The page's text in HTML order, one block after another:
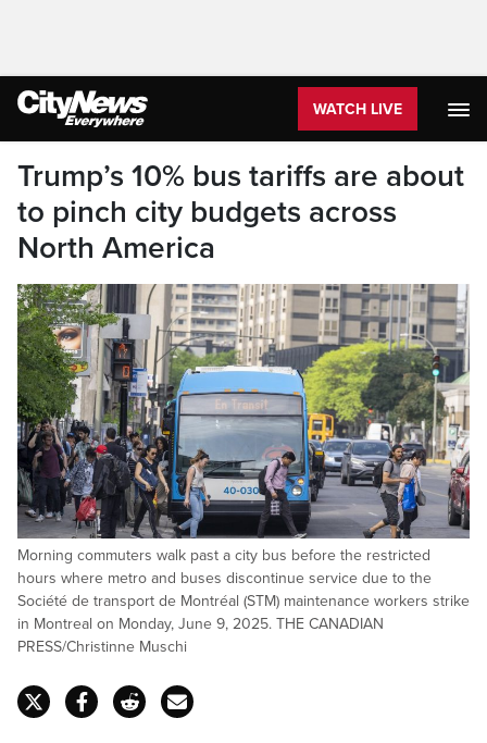
WATCH LIVE
Trump’s 10% bus tariffs are about
to pinch city budgets across
North America
Morning commuters walk past a city bus before the restricted
hours where metro and buses discontinue service due to the
Société de transport de Montréal (STM) maintenance workers strike
in Montreal on Monday, June 9, 2025. THE CANADIAN
PRESS/Christinne Muschi